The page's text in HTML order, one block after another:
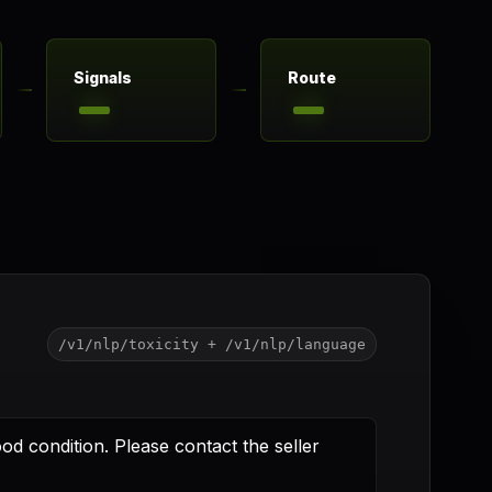
Signals Route
/v1/nlp/toxicity + /v1/nlp/language